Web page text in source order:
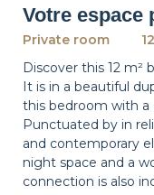
Votre espace
Private room
Discover this 12 m²
It is in a beautiful
this bedroom with a
Punctuated by in
and contemporary
night space and a
connection is also